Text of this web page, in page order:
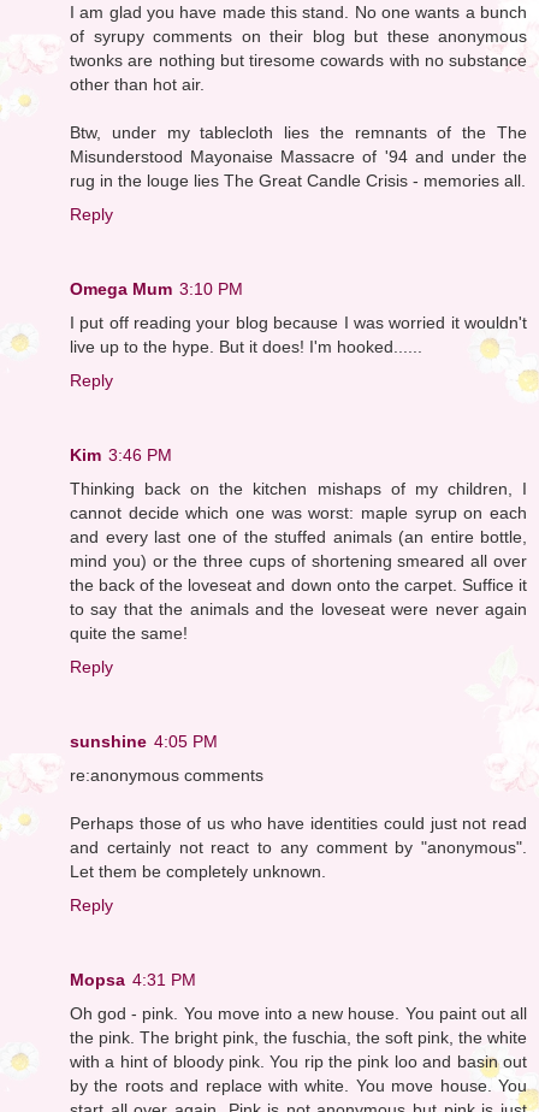
I am glad you have made this stand. No one wants a bunch
of syrupy comments on their blog but these anonymous
twonks are nothing but tiresome cowards with no substance
other than hot air.
Btw, under my tablecloth lies the remnants of the The
Misunderstood Mayonaise Massacre of '94 and under the
rug in the louge lies The Great Candle Crisis - memories all.
Reply
Omega Mum 3:10 PM
I put off reading your blog because I was worried it wouldn't
live up to the hype. But it does! I'm hooked......
Reply
Kim 3:46 PM
Thinking back on the kitchen mishaps of my children, I
cannot decide which one was worst: maple syrup on each
and every last one of the stuffed animals (an entire bottle,
mind you) or the three cups of shortening smeared all over
the back of the loveseat and down onto the carpet. Suffice it
to say that the animals and the loveseat were never again
quite the same!
Reply
sunshine 4:05 PM
re:anonymous comments
Perhaps those of us who have identities could just not read
and certainly not react to any comment by "anonymous".
Let them be completely unknown.
Reply
Mopsa 4:31 PM
Oh god - pink. You move into a new house. You paint out all
the pink. The bright pink, the fuschia, the soft pink, the white
with a hint of bloody pink. You rip the pink loo and basin out
by the roots and replace with white. You move house. You